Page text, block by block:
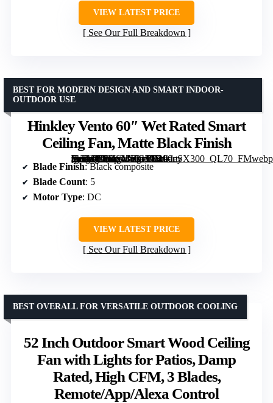
VIEW LATEST PRICE
See Our Full Breakdown
Hinkley Vento 60″ Wet Rated Smart
Ceiling Fan, Matte Black Finish
[grimfaste asin=”B0DS43HGTF” mode=”image” alt=”Hinkley Vento 60" Wet Rated Smart Ceiling Fan, Matte Black Finish” image=”https://m.media-amazon.com/images/I/41-9bTVA9VL._AC_SY300_SX300_QL70_FMwebp_.jpg” link=”0″]
BEST FOR MODERN DESIGN AND SMART INDOOR-
OUTDOOR USE
Blade Finish: Black composite
Blade Count: 5
Motor Type: DC
VIEW LATEST PRICE
See Our Full Breakdown
52 Inch Outdoor Smart Wood Ceiling
Fan with Lights for Patios, Damp
Rated, High CFM, 3 Blades,
Remote/App/Alexa Control
BEST OVERALL FOR VERSATILE OUTDOOR COOLING